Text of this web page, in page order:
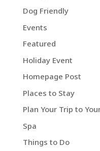
Dog Friendly
Events
Featured
Holiday Event
Homepage Post
Places to Stay
Plan Your Trip to
Spa
Things to Do